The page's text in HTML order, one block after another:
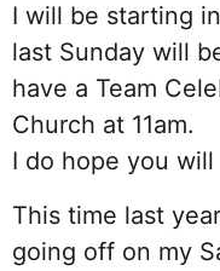
I will be starting
last Sunday will
have a Team
Church at 11am.
I do hope you
This time last
going off on my